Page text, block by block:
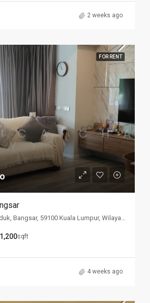
2 weeks ago
FOR RENT
Jalan Medang Tanduk, Bangsar, 59100 Kuala Lumpur, Wilayah Persekutuan Kuala Lumpur, Malaysia
1,200sqft
4 weeks ago